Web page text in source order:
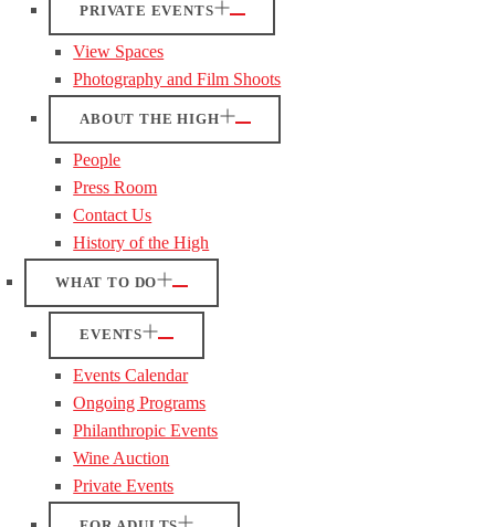
PRIVATE EVENTS
View Spaces
Photography and Film Shoots
ABOUT THE HIGH
People
Press Room
Contact Us
History of the High
WHAT TO DO
EVENTS
Events Calendar
Ongoing Programs
Philanthropic Events
Wine Auction
Private Events